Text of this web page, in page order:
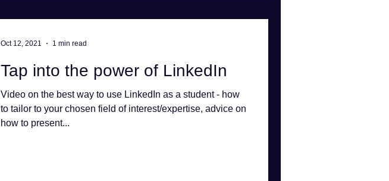
Tap into the power of LinkedIn
Video on the best way to use LinkedIn as a student - how
to tailor to your chosen field of interest/expertise, advice on
how to present...
Oct 12, 2021 1 min read